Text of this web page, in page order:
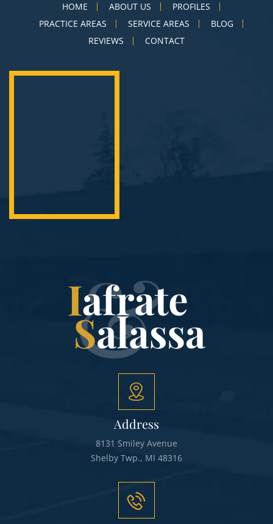
HOME ABOUT US
PROFILES
PRACTICE AREAS
SERVICE AREAS
BLOG
REVIEWS
CONTACT
Address
8131 Smiley Avenue
Shelby Twp., MI 48316